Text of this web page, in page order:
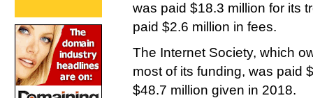
was paid $18.3 million for its
paid $2.6 million in fees.
The Internet Society, which
most of its funding, was paid
$48.7 million given in 2018.